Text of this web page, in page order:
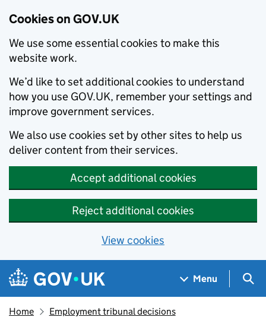
Cookies on GOV.UK
We use some essential cookies to make this
website work.
We’d like to set additional cookies to understand
how you use GOV.UK, remember your settings and
improve government services.
We also use cookies set by other sites to help us
deliver content from their services.
Accept additional cookies
Reject additional cookies
View cookies
Skip to main content
Navigation menu
Menu
Home Employment tribunal decisions